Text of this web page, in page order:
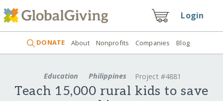
Login
DONATE About Nonprofits Companies Blog
Education Philippines Project #4881
Teach 15,000 rural kids to save